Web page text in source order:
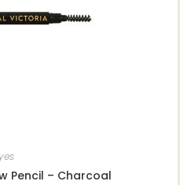
Pencil – Charcoal